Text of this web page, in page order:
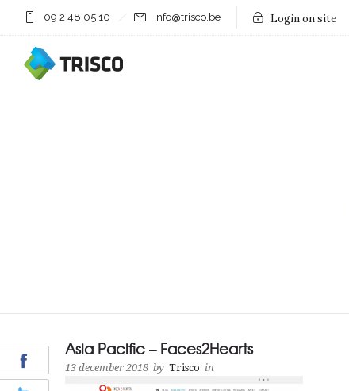
09 2 48 05 10 info@trisco.be Login on site
Asia Pacific – Faces2Hearts
13 december 2018 by Trisco in